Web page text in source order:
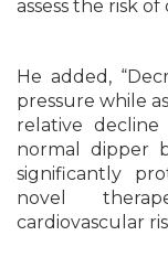
assess the risk
He added,
pressure while
relative
normal dipper
significantly
novel
cardiovascular